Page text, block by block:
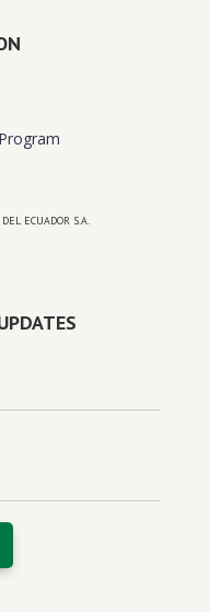
ECUADOR S.A.